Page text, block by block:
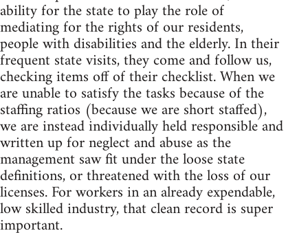
ability for the state to play the role of
mediating for the rights of our residents,
people with disabilities and the elderly. In their
frequent state visits, they come and follow us,
checking items off of their checklist. When we
are unable to satisfy the tasks because of the
staffing ratios (because we are short staffed),
we are instead individually held responsible and
written up for neglect and abuse as the
management saw fit under the loose state
definitions, or threatened with the loss of our
licenses. For workers in an already expendable,
low skilled industry, that clean record is super
important.